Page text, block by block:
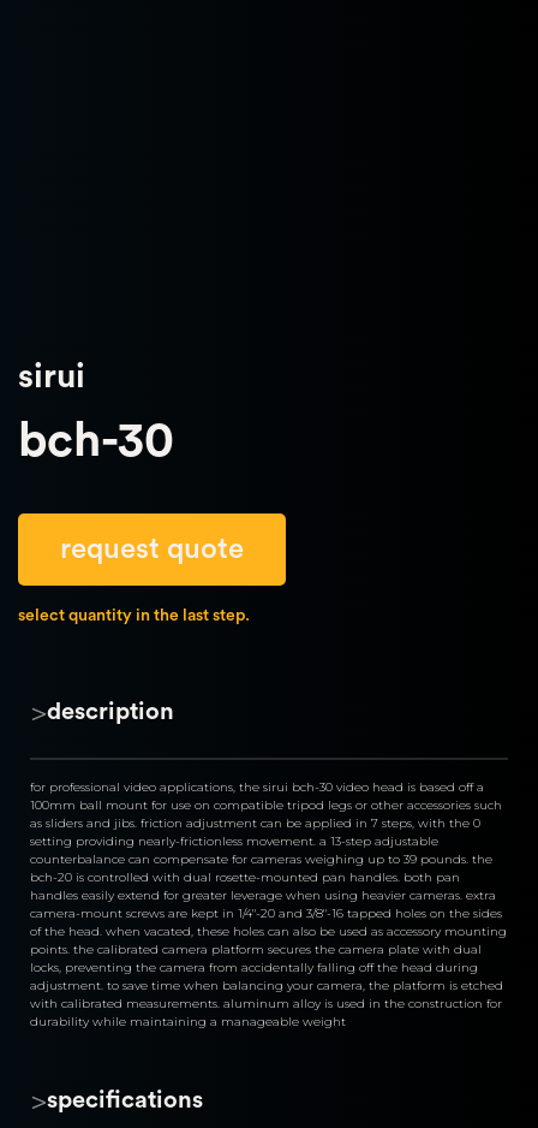
sirui
bch-30
request quote
select quantity in the last step.
>description
for professional video applications, the sirui bch-30 video head is based off a
100mm ball mount for use on compatible tripod legs or other accessories such
as sliders and jibs. friction adjustment can be applied in 7 steps, with the 0
setting providing nearly-frictionless movement. a 13-step adjustable
counterbalance can compensate for cameras weighing up to 39 pounds. the
bch-20 is controlled with dual rosette-mounted pan handles. both pan
handles easily extend for greater leverage when using heavier cameras. extra
camera-mount screws are kept in 1/4"-20 and 3/8"-16 tapped holes on the sides
of the head. when vacated, these holes can also be used as accessory mounting
points. the calibrated camera platform secures the camera plate with dual
locks, preventing the camera from accidentally falling off the head during
adjustment. to save time when balancing your camera, the platform is etched
with calibrated measurements. aluminum alloy is used in the construction for
durability while maintaining a manageable weight
>specifications